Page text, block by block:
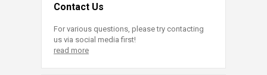
Contact Us
For various questions, please try contacting
us via social media first!
read more